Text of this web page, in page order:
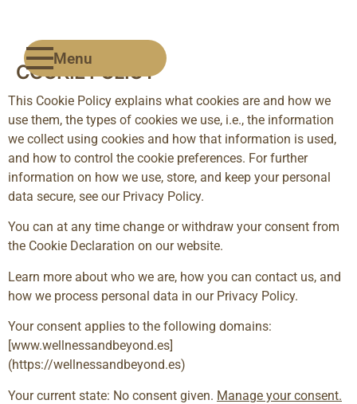
COOKIE POLICY
This Cookie Policy explains what cookies are and how we
use them, the types of cookies we use, i.e., the information
we collect using cookies and how that information is used,
and how to control the cookie preferences. For further
information on how we use, store, and keep your personal
data secure, see our Privacy Policy.
You can at any time change or withdraw your consent from
the Cookie Declaration on our website.
Learn more about who we are, how you can contact us, and
how we process personal data in our Privacy Policy.
Your consent applies to the following domains:
[www.wellnessandbeyond.es]
(https://wellnessandbeyond.es)
Your current state: No consent given. Manage your consent.
Menu